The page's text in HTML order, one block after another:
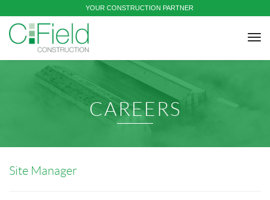
YOUR CONSTRUCTION PARTNER
CAREERS
Site Manager